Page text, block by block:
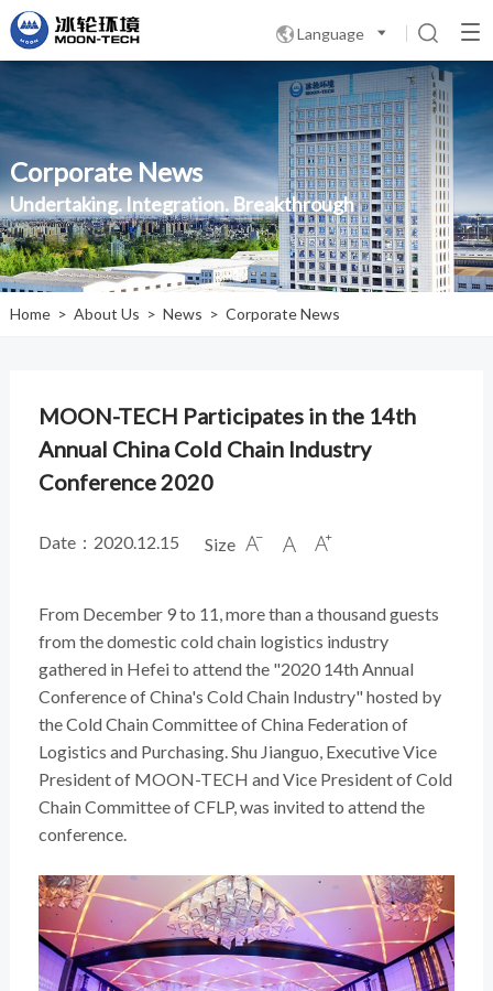
Language 
Corporate News
Undertaking. Integration. Breakthrough
Home > About Us > News > Corporate News
MOON-TECH Participates in the 14th
Annual China Cold Chain Industry
Conference 2020
Date：2020.12.15 Size   
From December 9 to 11, more than a thousand guests
from the domestic cold chain logistics industry
gathered in Hefei to attend the "2020 14th Annual
Conference of China's Cold Chain Industry" hosted by
the Cold Chain Committee of China Federation of
Logistics and Purchasing. Shu Jianguo, Executive Vice
President of MOON-TECH and Vice President of Cold
Chain Committee of CFLP, was invited to attend the
conference.